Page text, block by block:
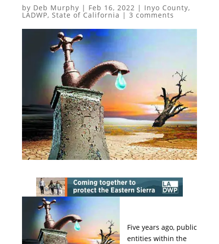
by Deb Murphy | Feb 16, 2022 | Inyo County,
LADWP, State of California | 3 comments
Five years ago, public
entities within the